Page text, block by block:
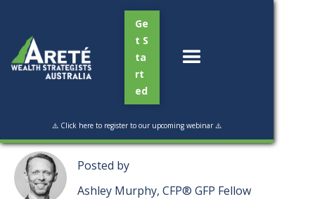
Ge
t S
ta
rt
ed
⚠️ Click here to register to our upcoming webinar ⚠️
Posted by
Ashley Murphy, CFP® GFP Fellow